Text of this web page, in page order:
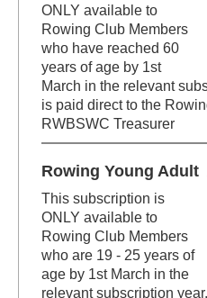
ONLY available to
Rowing Club Members
who have reached 60
years of age by 1st
March in the relevant
is paid direct to the
RWBSWC Treasurer
Rowing Young Adult
This subscription is
ONLY available to
Rowing Club Members
who are 19 - 25 years of
age by 1st March in the
relevant subscription